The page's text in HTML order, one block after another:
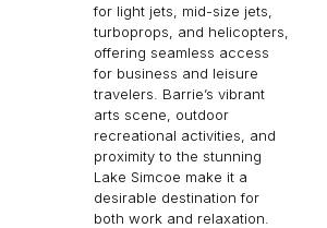
for light jets, mid-size jets,
turboprops, and helicopters,
offering seamless access
for business and leisure
travelers. Barrie’s vibrant
arts scene, outdoor
recreational activities, and
proximity to the stunning
Lake Simcoe make it a
desirable destination for
both work and relaxation.